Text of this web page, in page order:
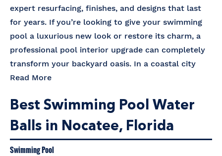
expert resurfacing, finishes, and designs that last
for years. If you’re looking to give your swimming
pool a luxurious new look or restore its charm, a
professional pool interior upgrade can completely
transform your backyard oasis. In a coastal city
Read More
Best Swimming Pool Water
Balls in Nocatee, Florida
Swimming Pool